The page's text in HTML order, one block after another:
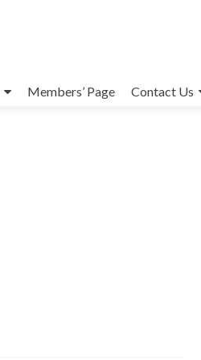
Members’ Page Contact Us